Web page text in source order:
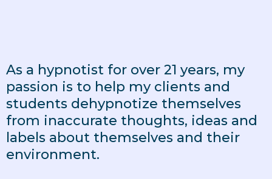
As a hypnotist for over 21 years, my
passion is to help my clients and
students dehypnotize themselves
from inaccurate thoughts, ideas and
labels about themselves and their
environment.